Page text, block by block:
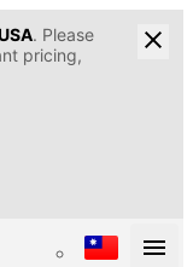
. Please
pricing,